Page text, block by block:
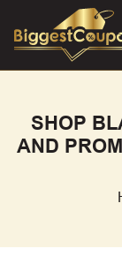
SHOP
AND